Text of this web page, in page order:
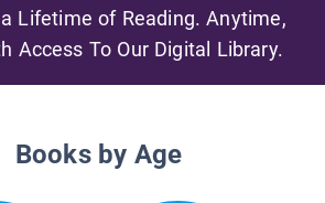
Lifetime of Reading. Anytime,
Access To Our Digital Library.
Books by Age